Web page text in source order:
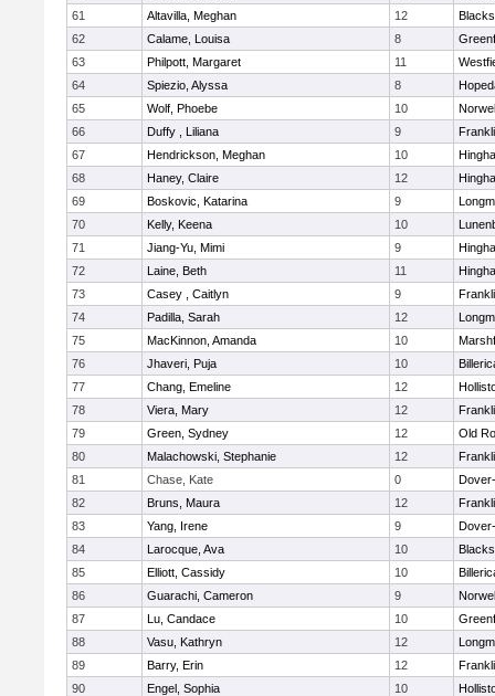
61
Altavilla, Meghan 12
62
Calame, Louisa 8
63
Philpott, Margaret 11
64
Spiezio, Alyssa 8
65
Wolf, Phoebe 10
66
Duffy , Liliana 9
67
Hendrickson, Meghan 10
68
Haney, Claire 12
69
Boskovic, Katarina 9
70
Kelly, Keena 10
71
Jiang-Yu, Mimi 9
72
Laine, Beth 11
73
Casey , Caitlyn 9
74
Padilla, Sarah 12
75
MacKinnon, Amanda 10
76
Jhaveri, Puja 10
77
Chang, Emeline 12
78
Viera, Mary 12
79
Green, Sydney 12
Old
80
Malachowski, Stephanie 12
81
Chase, Kate 0
82
Bruns, Maura 12
83
Yang, Irene 9
84
Larocque, Ava 10
85
Elliott, Cassidy 10
86
Guarachi, Cameron 9
87
Lu, Candace 10
88
Vasu, Kathryn 12
89
Barry, Erin 12
90
Engel, Sophia 10